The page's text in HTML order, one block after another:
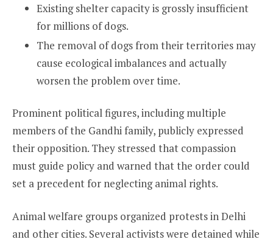
Existing shelter capacity is grossly insufficient
for millions of dogs.
The removal of dogs from their territories may
cause ecological imbalances and actually
worsen the problem over time.
Prominent political figures, including multiple
members of the Gandhi family, publicly expressed
their opposition. They stressed that compassion
must guide policy and warned that the order could
set a precedent for neglecting animal rights.
Animal welfare groups organized protests in Delhi
and other cities. Several activists were detained while